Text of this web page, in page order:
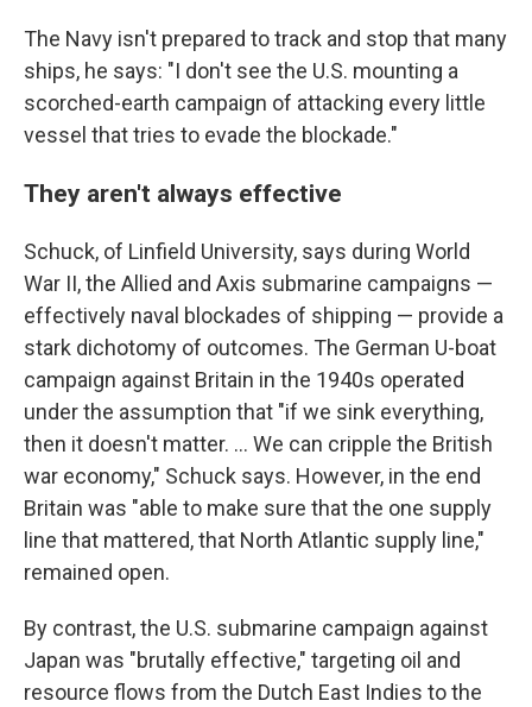
The Navy isn't prepared to track and stop that many
ships, he says: "I don't see the U.S. mounting a
scorched-earth campaign of attacking every little
vessel that tries to evade the blockade."
They aren't always effective
Schuck, of Linfield University, says during World
War II, the Allied and Axis submarine campaigns —
effectively naval blockades of shipping — provide a
stark dichotomy of outcomes. The German U-boat
campaign against Britain in the 1940s operated
under the assumption that "if we sink everything,
then it doesn't matter. … We can cripple the British
war economy," Schuck says. However, in the end
Britain was "able to make sure that the one supply
line that mattered, that North Atlantic supply line,"
remained open.
By contrast, the U.S. submarine campaign against
Japan was "brutally effective," targeting oil and
resource flows from the Dutch East Indies to the